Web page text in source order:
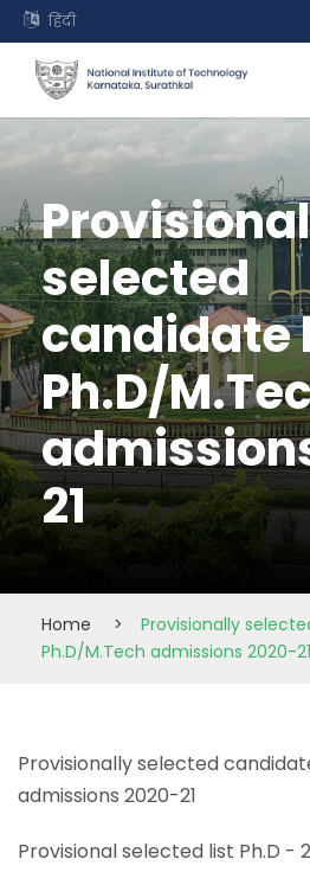
हिंदी
selected
candidate
Ph.D/
21
Home >
Provisionally
Ph.D/M.Tech admissions 2020-21
Provisionally selected
admissions 2020-21
Provisional selected list Ph.D - 2